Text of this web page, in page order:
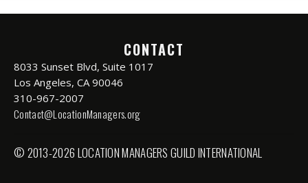
CONTACT
8033 Sunset Blvd, Suite 1017
Los Angeles, CA 90046
310-967-2007
Contact@LocationManagers.org
© 2013-2026 LOCATION MANAGERS GUILD INTERNATIONAL